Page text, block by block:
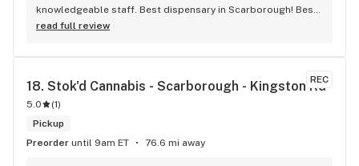
knowledgeable staff. Best dispensary in Scarborough! Best
weed in town!
read full review
REC
18. Stok'd Cannabis - Scarborough - Kingston Rd
5.0 (1)
Pickup
Preorder until 9am ET 76.6 mi away